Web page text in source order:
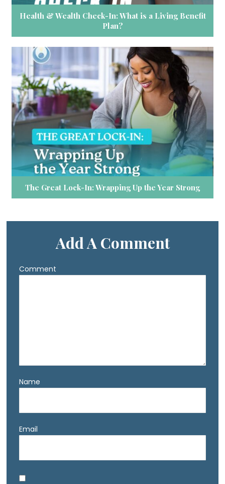
Health & Wealth Check-In: What is a Living Benefit
Plan?
The Great Lock-In: Wrapping Up the Year Strong
Add A Comment
Comment
Name
Email